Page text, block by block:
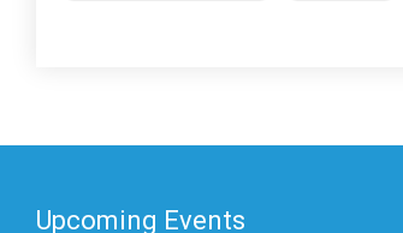
Upcoming Events